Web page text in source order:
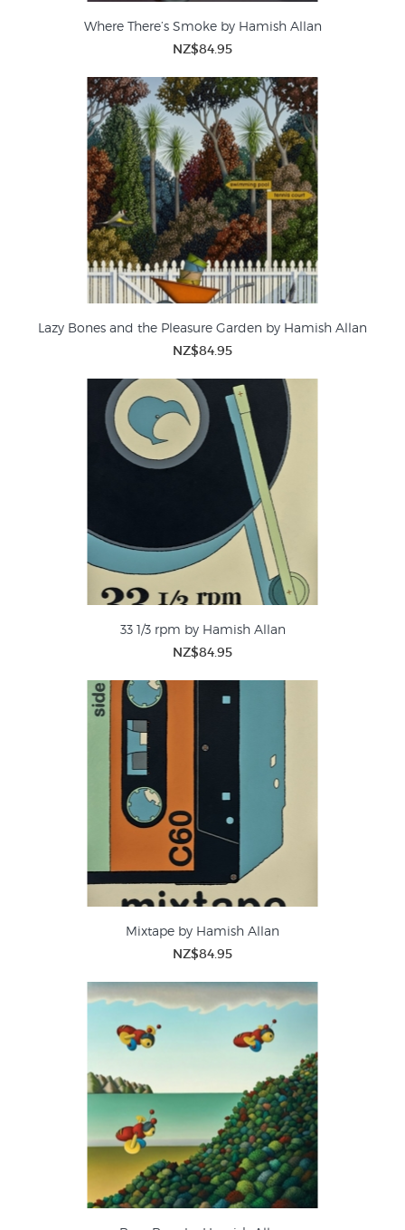
Where There’s Smoke by Hamish Allan
NZ$84.95
Lazy Bones and the Pleasure Garden by Hamish Allan
NZ$84.95
33 1/3 rpm by Hamish Allan
NZ$84.95
Mixtape by Hamish Allan
NZ$84.95